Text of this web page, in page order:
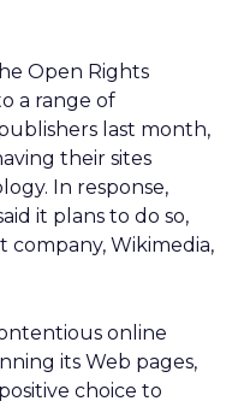
Open Rights
a range of
last month,
their sites
In response,
it plans to do so,
company, Wikimedia,
online
its Web pages,
choice to